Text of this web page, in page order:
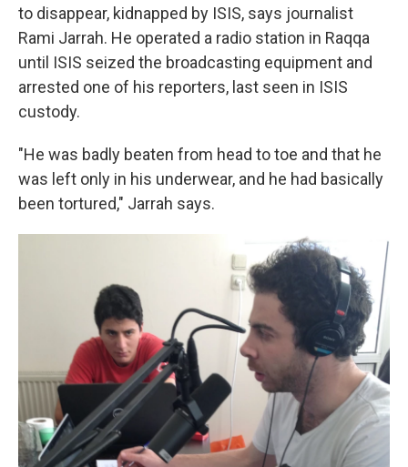
to disappear, kidnapped by ISIS, says journalist
Rami Jarrah. He operated a radio station in Raqqa
until ISIS seized the broadcasting equipment and
arrested one of his reporters, last seen in ISIS
custody.
"He was badly beaten from head to toe and that he
was left only in his underwear, and he had basically
been tortured," Jarrah says.